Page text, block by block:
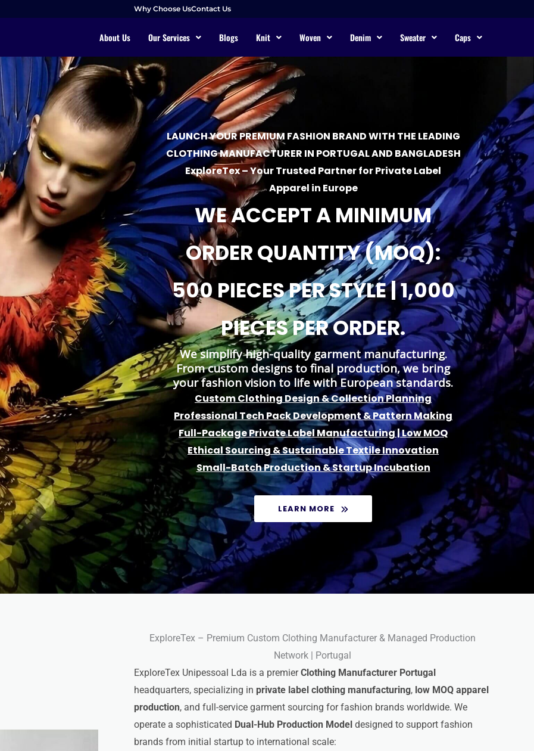
Why Choose UsContact Us
About Us Our Services Blogs Knit Woven Denim Sweater Caps
LAUNCH YOUR PREMIUM FASHION BRAND WITH THE LEADING
CLOTHING MANUFACTURER IN PORTUGAL AND BANGLADESH
ExploreTex – Your Trusted Partner for Private Label
Apparel in Europe
WE ACCEPT A MINIMUM
ORDER QUANTITY (MOQ):
500 PIECES PER STYLE | 1,000
PIECES PER ORDER.
We simplify high-quality garment manufacturing.
From custom designs to final production, we bring
your fashion vision to life with European standards.
Custom Clothing Design & Collection Planning
Professional Tech Pack Development & Pattern Making
Full-Package Private Label Manufacturing | Low MOQ
Ethical Sourcing & Sustainable Textile Innovation
Small-Batch Production & Startup Incubation
LEARN MORE
ExploreTex – Premium Custom Clothing Manufacturer & Managed Production
Network | Portugal
ExploreTex Unipessoal Lda is a premierClothing Manufacturer Portugal
headquarters, specializing in private label clothing manufacturing, low MOQ apparel
production, and full-service garment sourcing for fashion brands worldwide. We
operate a sophisticated Dual-Hub Production Model designed to support fashion
brands from initial startup to international scale: